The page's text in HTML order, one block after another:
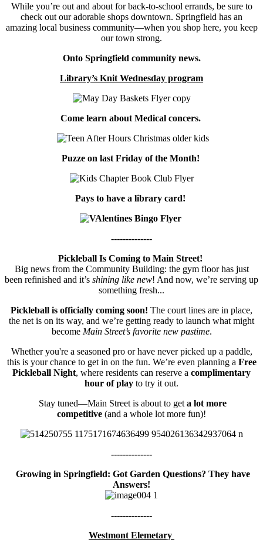
While you’re out and about for back-to-school errands, be sure to
check out our adorable shops downtown. Springfield has an
amazing local business community—when you shop here, you keep
our town strong.
Onto Springfield community news.
Library’s Knit Wednesday program
Come learn about Medical concers.
Puzze on last Friday of the Month!
Pays to have a library card!
--------------
Pickleball Is Coming to Main Street!
Big news from the Community Building: the gym floor has just
been refinished and it’s shining like new! And now, we’re serving up
something fresh...
Pickleball is officially coming soon! The court lines are in place,
the net is on its way, and we’re getting ready to launch what might
become Main Street’s favorite new pastime.
Whether you're a seasoned pro or have never picked up a paddle,
this is your chance to get in on the fun. We’re even planning a Free
Pickleball Night, where residents can reserve a complimentary
hour of play to try it out.
Stay tuned—Main Street is about to get a lot more
competitive (and a whole lot more fun)!
--------------
Growing in Springfield: Got Garden Questions? They have
Answers!
--------------
Westmont Elemetary